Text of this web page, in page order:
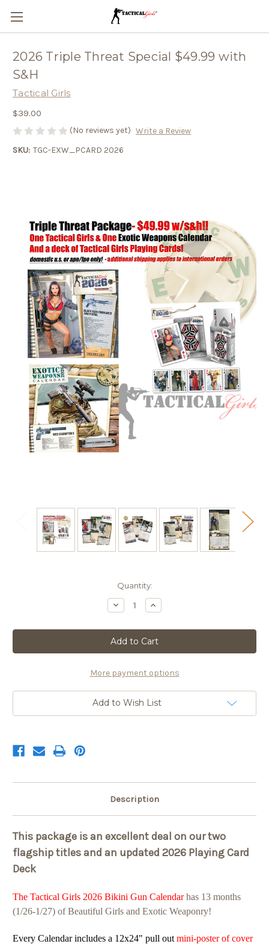
2026 Triple Threat Special $49.99 with
S&H
Tactical Girls
$39.00
(No reviews yet) Write a Review
SKU: TGC-EXW_PCARD 2026
Quantity:
Decrease
Quantity
2026
Triple
Threat
Special
with
S&H
Increase
Quantity
2026
Triple
Threat
Special
with
S&H
More payment options
Add to Wish List
Description
This package is an excellent deal on our two
flagship titles and an updated 2026 Playing Card
Deck
The Tactical Girls 2026 Bikini Gun Calendar has 13 months
(1/26-1/27) of Beautiful Girls and Exotic Weaponry!
Every Calendar includes a 12x24" pull out mini-poster of cover